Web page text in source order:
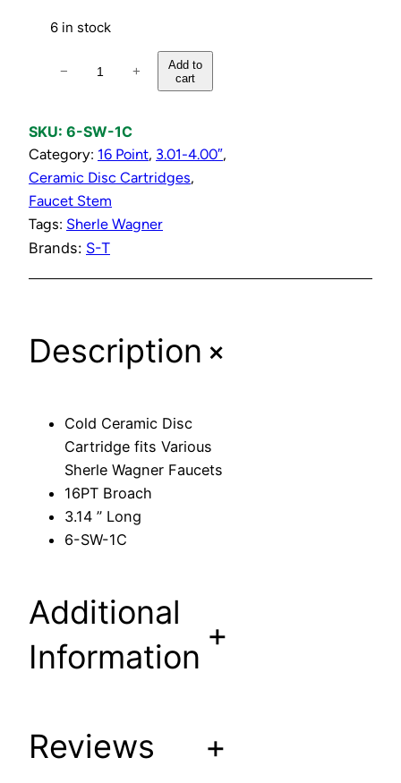
6 in stock
d
C
e
r
a
m
s
f
t
a
r
− +
Add to
cart
SKU: 6-SW-1C
Category: 16 Point, 3.01-4.00″
Ceramic Disc Cartridges
Faucet Stem
Tags: Sherle Wagner
Brands: S-T
Description+
Cold Ceramic Disc
Cartridge fits Various
Sherle Wagner Faucets
16PT Broach
3.14 ” Long
6-SW-1C
Additional
Information
+
Reviews +